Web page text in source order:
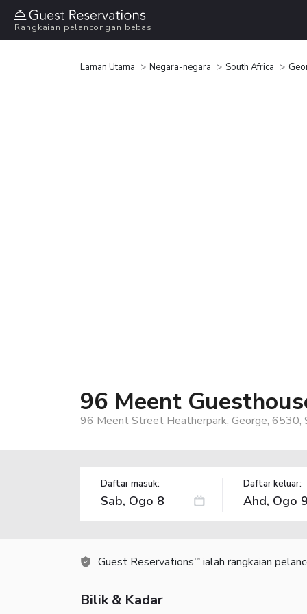
Rangkaian pelancongan bebas
Laman Utama Negara-negara South Africa
96 Meent
96 Meent Street Heatherpark, George, 6530,
Daftar masuk: Daftar keluar:
Guest Reservations TM ialah rangkaian
Bilik & Kadar